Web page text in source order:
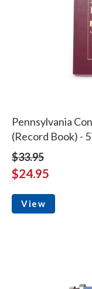
Pennsylvania
(Record Book) -
$33.95
$24.95
View